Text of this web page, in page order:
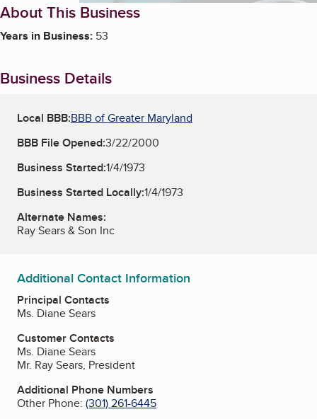
About This Business
Years in Business: 53
Business Details
Local BBB:BBB of Greater Maryland
BBB File Opened:3/22/2000
Business Started:1/4/1973
Business Started Locally:1/4/1973
Alternate Names:
Ray Sears & Son Inc
Additional Contact Information
Principal Contacts
Ms. Diane Sears
Customer Contacts
Ms. Diane Sears
Mr. Ray Sears, President
Additional Phone Numbers
Other Phone: (301) 261-6445